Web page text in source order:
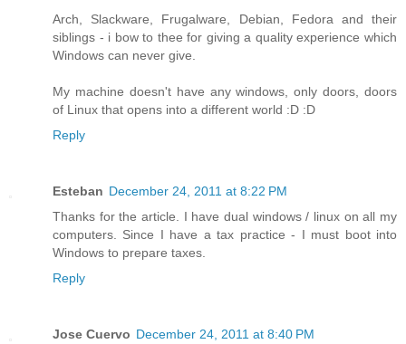
Arch, Slackware, Frugalware, Debian, Fedora and their
siblings - i bow to thee for giving a quality experience which
Windows can never give.
My machine doesn't have any windows, only doors, doors
of Linux that opens into a different world :D :D
Reply
Esteban December 24, 2011 at 8:22 PM
Thanks for the article. I have dual windows / linux on all my
computers. Since I have a tax practice - I must boot into
Windows to prepare taxes.
Reply
Jose Cuervo December 24, 2011 at 8:40 PM